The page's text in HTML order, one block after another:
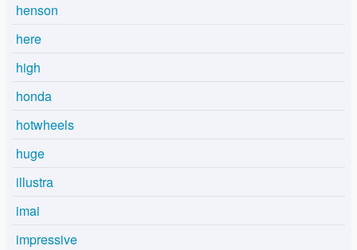
henson
here
high
honda
hotwheels
huge
illustra
imai
impressive